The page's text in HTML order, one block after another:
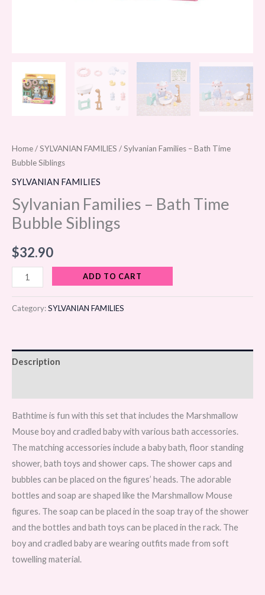
Home/SYLVANIAN FAMILIES / Sylvanian Families – Bath Time
Bubble Siblings
SYLVANIAN FAMILIES
Sylvanian Families – Bath Time
Bubble Siblings
$32.90
ADD TO CART
Category:SYLVANIAN FAMILIES
Description
Bathtime is fun with this set that includes the Marshmallow
Mouse boy and cradled baby with various bath accessories.
The matching accessories include a baby bath, floor standing
shower, bath toys and shower caps. The shower caps and
bubbles can be placed on the figures’ heads. The adorable
bottles and soap are shaped like the Marshmallow Mouse
figures. The soap can be placed in the soap tray of the shower
and the bottles and bath toys can be placed in the rack. The
boy and cradled baby are wearing outfits made from soft
towelling material.